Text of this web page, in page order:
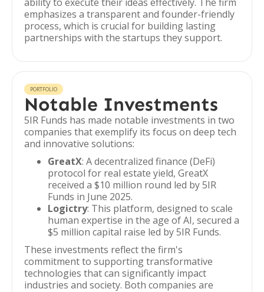
emphasizes a transparent and founder-friendly
process, which is crucial for building lasting
partnerships with the startups they support.
PORTFOLIO
Notable Investments
5IR Funds has made notable investments in two
companies that exemplify its focus on deep tech
and innovative solutions:
GreatX: A decentralized finance (DeFi)
protocol for real estate yield, GreatX
received a $10 million round led by 5IR
Funds in June 2025.
Logictry: This platform, designed to scale
human expertise in the age of AI, secured a
$5 million capital raise led by 5IR Funds.
These investments reflect the firm's
commitment to supporting transformative
technologies that can significantly impact
industries and society. Both companies are